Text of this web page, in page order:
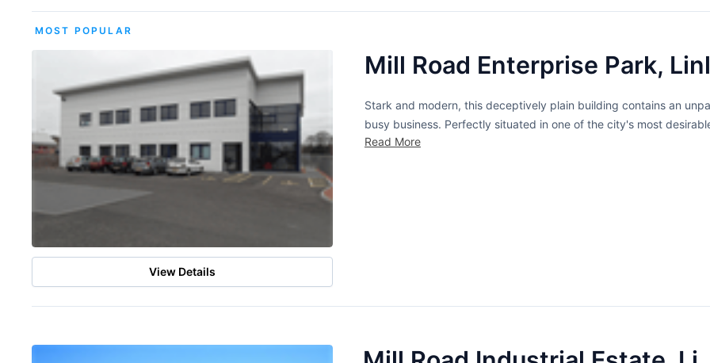
MOST POPULAR
View Details
Mill Road Enterprise Park,
Stark and modern, this deceptively plain building contains an
busy business. Perfectly situated in one of the city's most
of services. Fully serviced and furnished with executive quality
Read More